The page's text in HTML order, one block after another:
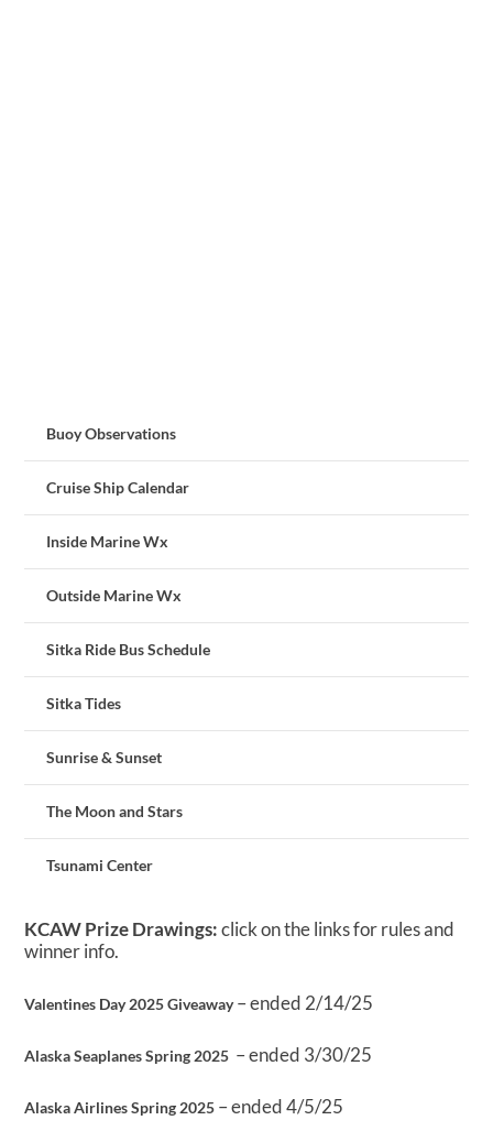
Buoy Observations
Cruise Ship Calendar
Inside Marine Wx
Outside Marine Wx
Sitka Ride Bus Schedule
Sitka Tides
Sunrise & Sunset
The Moon and Stars
Tsunami Center
KCAW Prize Drawings:click on the links for rules and
winner info.
Valentines Day 2025 Giveaway– ended 2/14/25
Alaska Seaplanes Spring 2025 – ended 3/30/25
Alaska Airlines Spring 2025 – ended 4/5/25